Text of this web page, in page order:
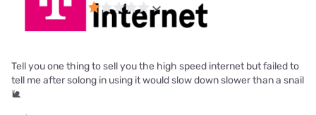
Tell you one thing to sell you the high speed internet but failed to
tell me after solong in using it would slow down slower than a snail
🐌